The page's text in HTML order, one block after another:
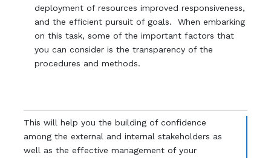
deployment of resources improved responsiveness,
and the efficient pursuit of goals. When embarking
on this task, some of the important factors that
you can consider is the transparency of the
procedures and methods.
This will help you the building of confidence
among the external and internal stakeholders as
well as the effective management of your